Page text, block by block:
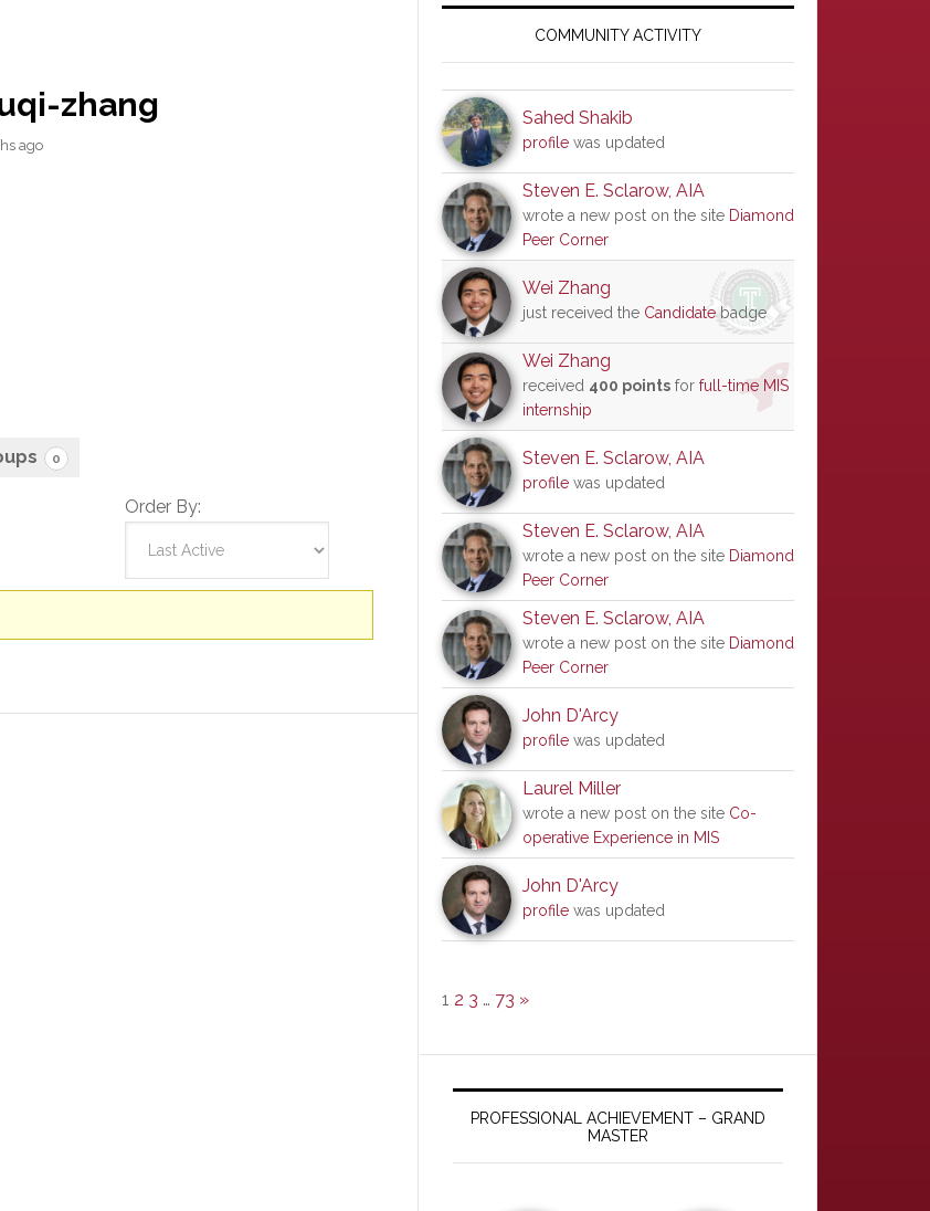
zhang
ago
0
Order By:
SidebarCOMMUNITY ACTIVITY
Sahed Shakib
profile was updated
Steven E. Sclarow, AIA
wrote a new post on the site Diamond
Peer Corner
Wei Zhang
just received the Candidatebadge
Wei Zhang
received 400 points for full-time MIS
internship
Steven E. Sclarow, AIA
profile was updated
Steven E. Sclarow, AIA
wrote a new post on the site Diamond
Peer Corner
Steven E. Sclarow, AIA
wrote a new post on the site Diamond
Peer Corner
John D'Arcy
profile was updated
Laurel Miller
wrote a new post on the site Co-
operative Experience in MIS
John D'Arcy
profile was updated
1 2 3 … 73 »
PROFESSIONAL ACHIEVEMENT – GRAND
MASTER